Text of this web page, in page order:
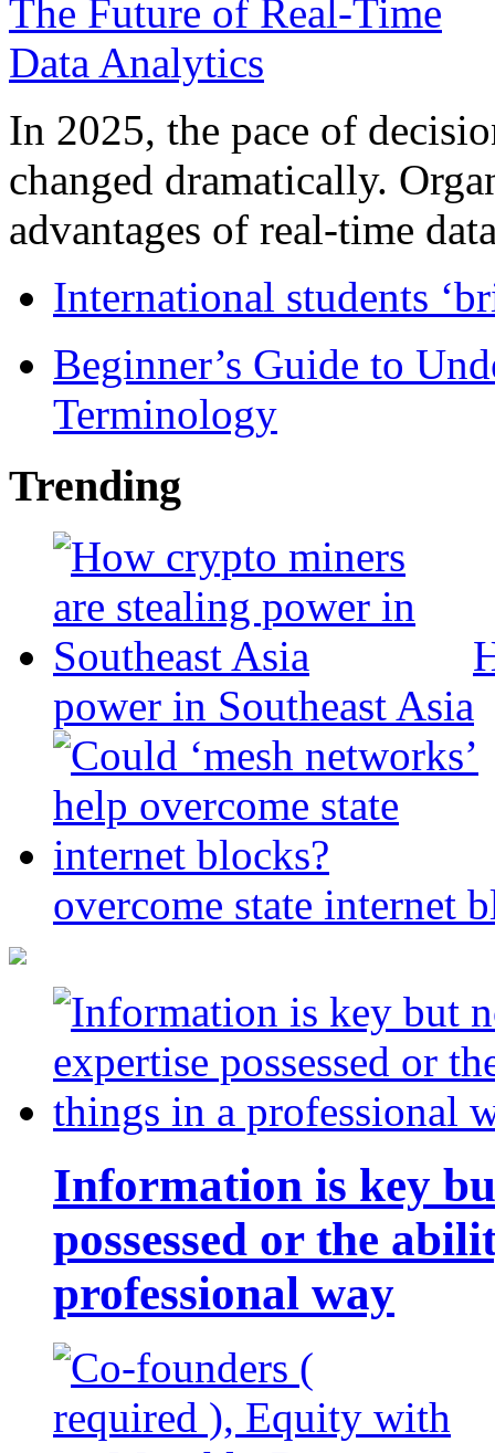
In 2025, the pace of
changed dramatically.
advantages of real-time
International students
Beginner’s Guide to
Terminology
Trending
power in Southeast Asia
overcome state internet
Information is key
possessed or the
professional way